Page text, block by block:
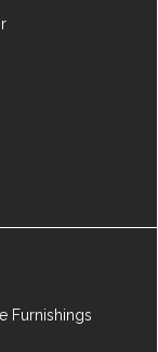
Furnishings